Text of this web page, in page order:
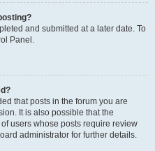
and submitted at a later date. To
Panel.
that posts in the forum you are
It is also possible that the
users whose posts require review
administrator for further details.